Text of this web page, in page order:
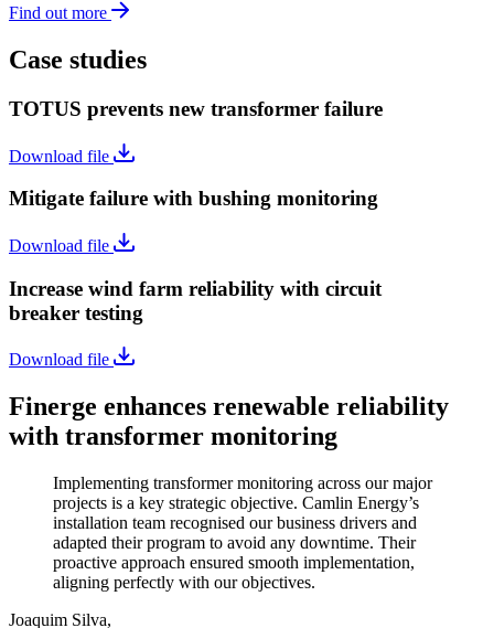
Find out more
Case studies
TOTUS prevents new transformer failure
Download file
Mitigate failure with bushing monitoring
Download file
Increase wind farm reliability with circuit
breaker testing
Download file
Finerge enhances renewable reliability
with transformer monitoring
Implementing transformer monitoring across our major
projects is a key strategic objective. Camlin Energy’s
installation team recognised our business drivers and
adapted their program to avoid any downtime. Their
proactive approach ensured smooth implementation,
aligning perfectly with our objectives.
Joaquim Silva,